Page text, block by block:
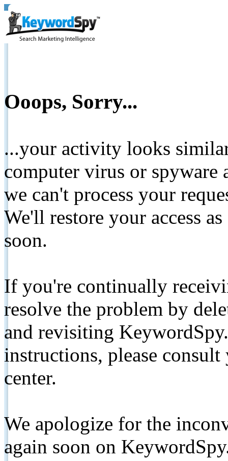
Ooops, Sorry...
...your activity looks
computer virus or spyware
we can't process your
We'll restore your access
soon.
If you're continually
resolve the problem by
and revisiting
instructions, please
center.
We apologize for the
again soon on